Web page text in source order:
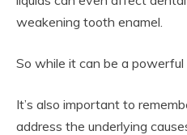
weakening tooth enamel.
So while it can be a powerful
It’s also important to
address the underlying